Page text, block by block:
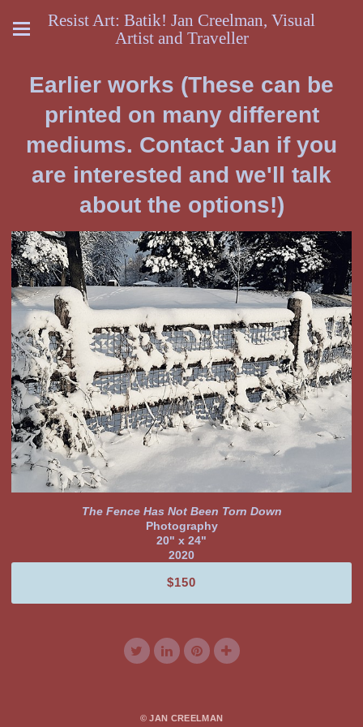
Resist Art: Batik! Jan Creelman, Visual
Artist and Traveller
Earlier works (These can be
printed on many different
mediums. Contact Jan if you
are interested and we'll talk
about the options!)
The Fence Has Not Been Torn Down
Photography
20" x 24"
2020
$150
© JAN CREELMAN